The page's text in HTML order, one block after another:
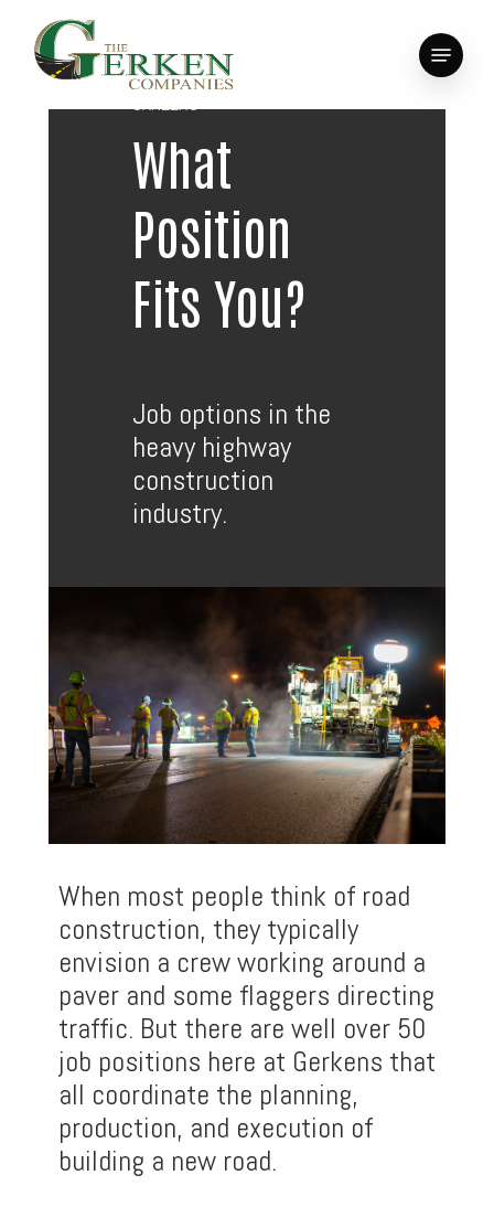
content
Menu
CAREERS
What
Position
Fits You?
Job options in the
heavy highway
construction
industry.
When most people think of road
construction, they typically
envision a crew working around a
paver and some flaggers directing
traffic. But there are well over 50
job positions here at Gerkens that
all coordinate the planning,
production, and execution of
building a new road.
Close